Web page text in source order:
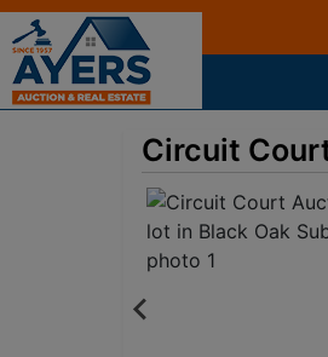
Circuit